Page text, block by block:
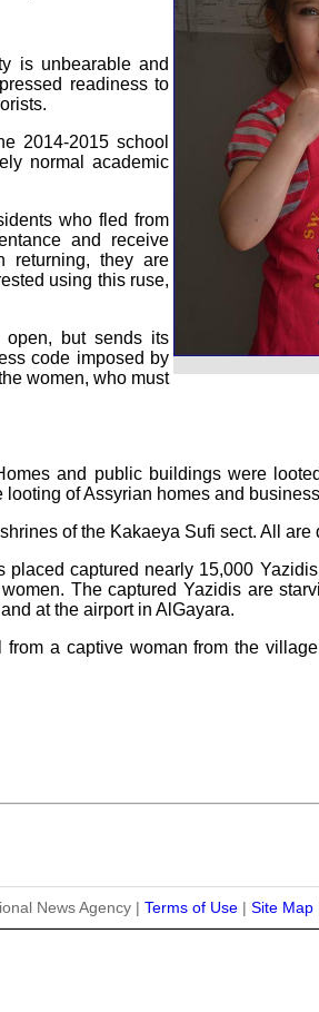
is unbearable and
readiness to
2014-2015 school
normal academic
who fled from
and receive
returning, they are
using this ruse,
open, but sends its
code imposed by
women, who must
and public buildings were
of Assyrian homes and
of the Kakaeya Sufi sect. All are
placed captured nearly 15,000
The captured Yazidis are
at the airport in AlGayara.
a captive woman from the
News Agency | Terms of Use | Site Map